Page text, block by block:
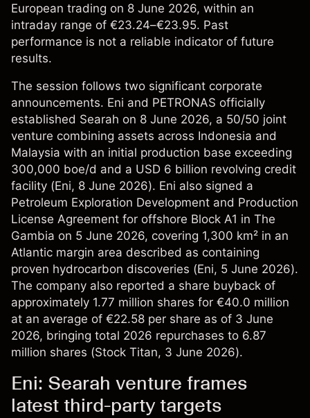
European trading on 8 June 2026, within an
intraday range of €23.24–€23.95. Past
performance is not a reliable indicator of future
results.
The session follows two significant corporate
announcements. Eni and PETRONAS officially
established Searah on 8 June 2026, a 50/50 joint
venture combining assets across Indonesia and
Malaysia with an initial production base exceeding
300,000 boe/d and a USD 6 billion revolving credit
facility (Eni, 8 June 2026). Eni also signed a
Petroleum Exploration Development and Production
License Agreement for offshore Block A1 in The
Gambia on 5 June 2026, covering 1,300 km² in an
Atlantic margin area described as containing
proven hydrocarbon discoveries (Eni, 5 June 2026).
The company also reported a share buyback of
approximately 1.77 million shares for €40.0 million
at an average of €22.58 per share as of 3 June
2026, bringing total 2026 repurchases to 6.87
million shares (Stock Titan, 3 June 2026).
Eni: Searah venture frames
latest third-party targets